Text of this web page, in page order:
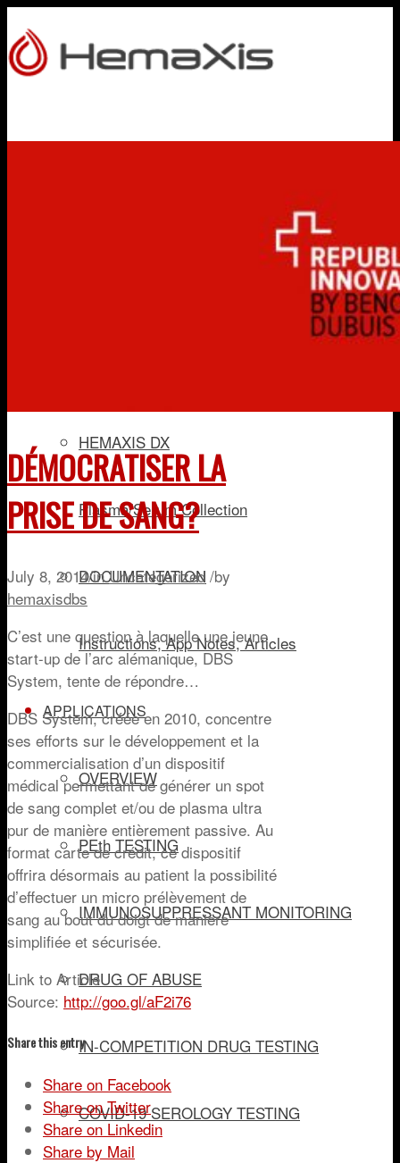
HEMAXIS DX
Plasma/Serum Collection
DOCUMENTATION
Instructions, App Notes, Articles
APPLICATIONS
OVERVIEW
PEth TESTING
IMMUNOSUPPRESSANT MONITORING
DRUG OF ABUSE
IN-COMPETITION DRUG TESTING
COVID-19 SEROLOGY TESTING
DÉMOCRATISER LA
PRISE DE SANG?
July 8, 2014/inUncategorized /by
hemaxisdbs
C’est une question à laquelle une jeune
start-up de l’arc alémanique, DBS
System, tente de répondre…
DBS System, créée en 2010, concentre
ses efforts sur le développement et la
commercialisation d’un dispositif
médical permettant de générer un spot
de sang complet et/ou de plasma ultra
pur de manière entièrement passive. Au
format carte de crédit, ce dispositif
offrira désormais au patient la possibilité
d’effectuer un micro prélèvement de
sang au bout du doigt de manière
simplifiée et sécurisée.
Link to Article
Source: http://goo.gl/aF2i76
Share this entry
Share on Facebook
Share on Twitter
Share on Linkedin
Share by Mail